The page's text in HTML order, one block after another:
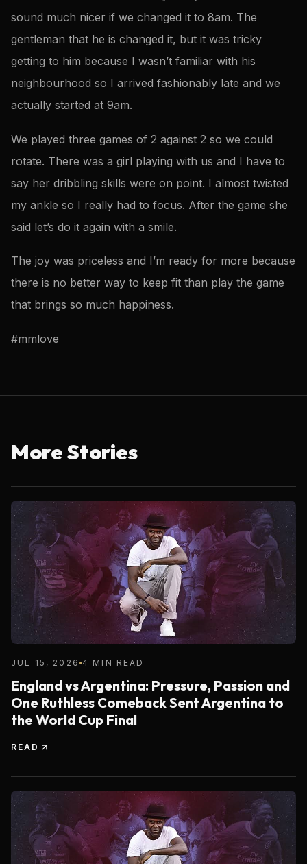
sound much nicer if we changed it to 8am. The
gentleman that he is changed it, but it was tricky
getting to him because I wasn’t familiar with his
neighbourhood so I arrived fashionably late and we
actually started at 9am.
We played three games of 2 against 2 so we could
rotate. There was a girl playing with us and I have to
say her dribbling skills were on point. I almost twisted
my ankle so I really had to focus. After the game she
said let’s do it again with a smile.
The joy was priceless and I’m ready for more because
there is no better way to keep fit than play the game
that brings so much happiness.
#mmlove
More Stories
JUL 15, 2026 4 MIN READ
England vs Argentina: Pressure, Passion and
One Ruthless Comeback Sent Argentina to
the World Cup Final
READ